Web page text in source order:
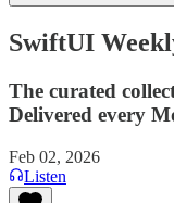
SwiftUI
The curated
Delivered every
Feb 02, 2026
Listen